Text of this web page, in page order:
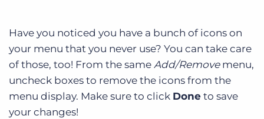
Have you noticed you have a bunch of icons on
your menu that you never use? You can take care
of those, too! From the same Add/Removemenu,
uncheck boxes to remove the icons from the
menu display. Make sure to click Done to save
your changes!